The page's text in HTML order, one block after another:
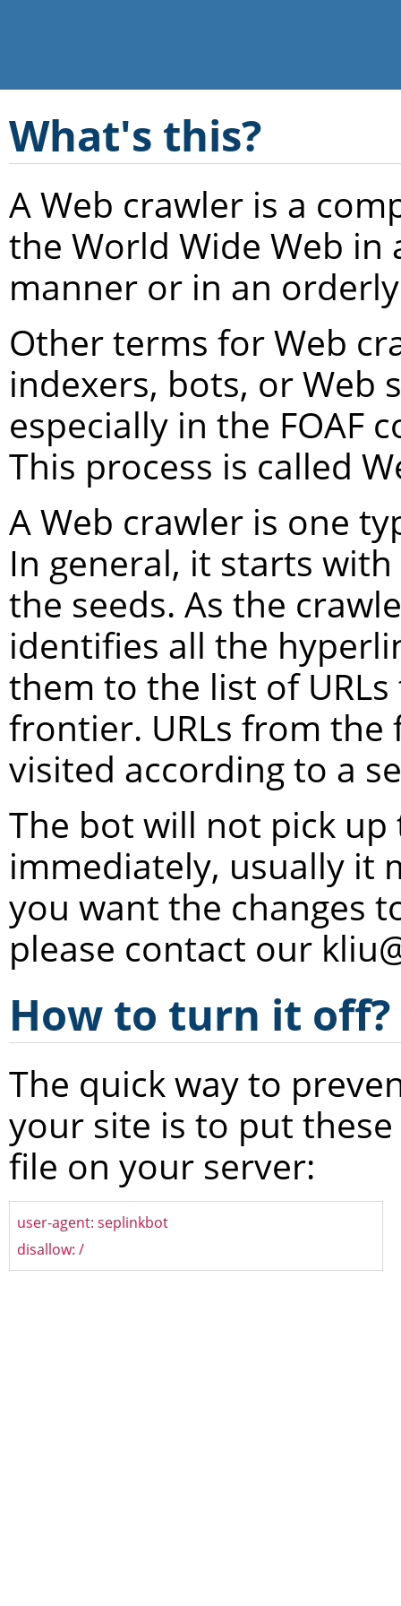
What's this?
A Web crawler is a
the World Wide Web
manner or in an
Other terms for Web
indexers, bots, or Web
especially in the FOAF
This process is called
A Web crawler is one
In general, it starts
the seeds. As the
identifies all the
them to the list of
frontier. URLs from
visited according to a
The bot will not pick
immediately, usually it
you want the changes
please contact our
How to turn it off?
The quick way to
your site is to put
file on your server:
user-agent: seplinkbot
disallow: /